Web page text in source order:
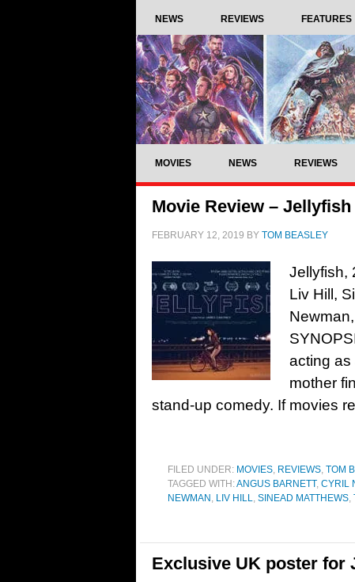
NEWS REVIEWS FEATURES
MOVIES NEWS REVIEWS
Movie Review – Jellyfish
FEBRUARY 12, 2019 BY TOM BEASLEY
Jellyfish,
Liv Hill,
acting as
mother
stand-up comedy. If movies
FILED UNDER: MOVIES, REVIEWS, TOM
TAGGED WITH:ANGUS BARNETT, CYRIL
NEWMAN , LIV HILL, SINEAD MATTHEWS,
Exclusive UK poster